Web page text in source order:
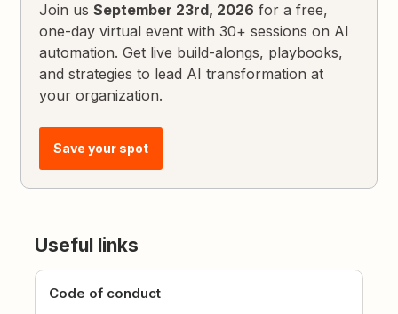
Join usSeptember 23rd, 2026 for a free,
one-day virtual event with 30+ sessions on AI
automation. Get live build-alongs, playbooks,
and strategies to lead AI transformation at
your organization.
Save your spot
Useful links
Code of conduct